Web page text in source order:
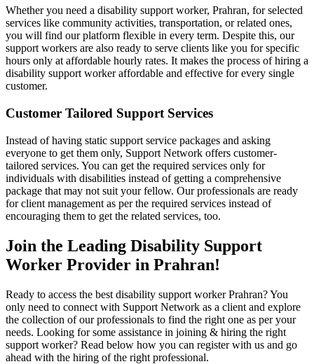
Whether you need a disability support worker, Prahran, for selected
services like community activities, transportation, or related ones,
you will find our platform flexible in every term. Despite this, our
support workers are also ready to serve clients like you for specific
hours only at affordable hourly rates. It makes the process of hiring a
disability support worker affordable and effective for every single
customer.
Customer Tailored Support Services
Instead of having static support service packages and asking
everyone to get them only, Support Network offers customer-
tailored services. You can get the required services only for
individuals with disabilities instead of getting a comprehensive
package that may not suit your fellow. Our professionals are ready
for client management as per the required services instead of
encouraging them to get the related services, too.
Join the Leading Disability Support
Worker Provider in Prahran!
Ready to access the best disability support worker Prahran? You
only need to connect with Support Network as a client and explore
the collection of our professionals to find the right one as per your
needs. Looking for some assistance in joining & hiring the right
support worker? Read below how you can register with us and go
ahead with the hiring of the right professional.